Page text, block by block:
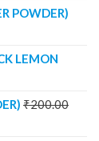
POWDER)
LEMON
₹200.00